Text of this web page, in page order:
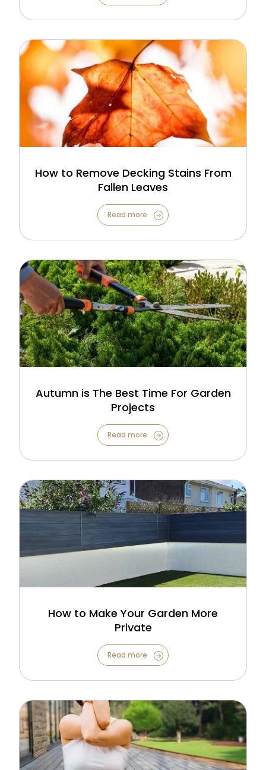
How to Remove Decking Stains From
Fallen Leaves
Read more
Autumn is The Best Time For Garden
Projects
Read more
How to Make Your Garden More
Private
Read more